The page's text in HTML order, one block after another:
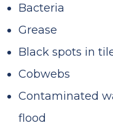
Bacteria
Grease
Black spots in
Cobwebs
Contaminated
flood